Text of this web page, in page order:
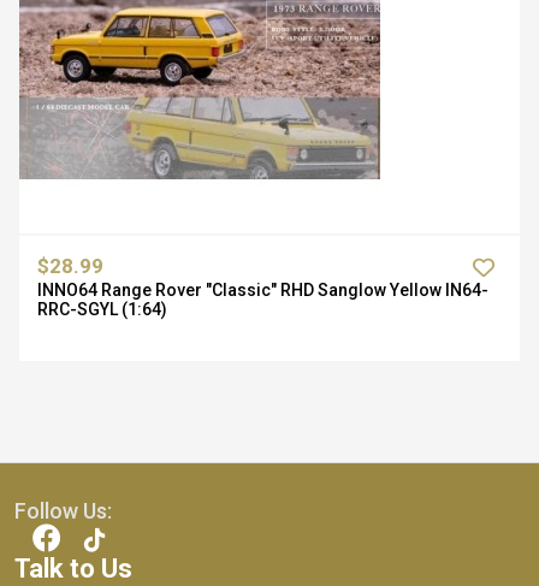
$28.99
INNO64 Range Rover "Classic" RHD Sanglow Yellow IN64-
RRC-SGYL (1:64)
Follow Us:
Talk to Us